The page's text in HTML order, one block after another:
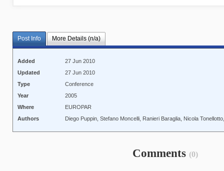
Post Info More Details (n/a)
Added
27 Jun 2010
Updated
27 Jun 2010
Type
Conference
Year
2005
Where
EUROPAR
Authors
Diego Puppin, Stefano Moncelli, Ranieri Baraglia, Nicola
Comments (0)